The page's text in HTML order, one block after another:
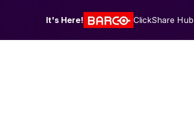
It's Here! ClickShare Hub |